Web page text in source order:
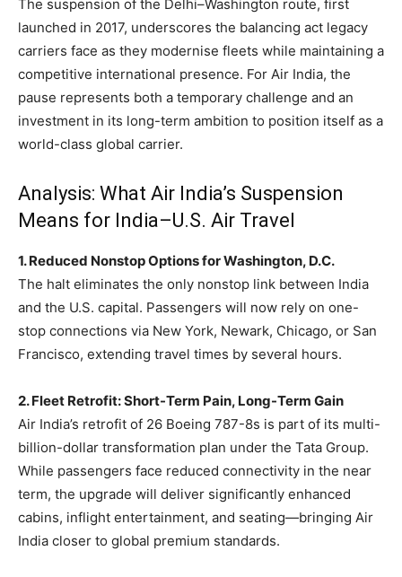
The suspension of the Delhi–Washington route, first
launched in 2017, underscores the balancing act legacy
carriers face as they modernise fleets while maintaining a
competitive international presence. For Air India, the
pause represents both a temporary challenge and an
investment in its long-term ambition to position itself as a
world-class global carrier.
Analysis: What Air India’s Suspension
Means for India–U.S. Air Travel
1. Reduced Nonstop Options for Washington, D.C.
The halt eliminates the only nonstop link between India
and the U.S. capital. Passengers will now rely on one-
stop connections via New York, Newark, Chicago, or San
Francisco, extending travel times by several hours.
2. Fleet Retrofit: Short-Term Pain, Long-Term Gain
Air India’s retrofit of 26 Boeing 787-8s is part of its multi-
billion-dollar transformation plan under the Tata Group.
While passengers face reduced connectivity in the near
term, the upgrade will deliver significantly enhanced
cabins, inflight entertainment, and seating—bringing Air
India closer to global premium standards.